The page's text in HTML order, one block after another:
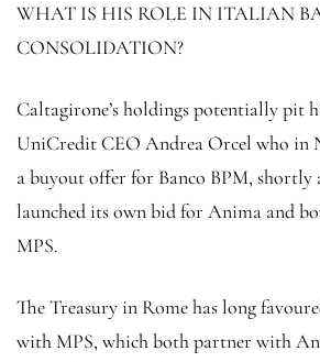
WHAT IS HIS ROLE IN ITALIAN
CONSOLIDATION?
Caltagirone’s holdings potentially pit
UniCredit CEO Andrea Orcel who in
a buyout offer for Banco BPM, shortly
launched its own bid for Anima and
MPS.
The Treasury in Rome has long
with MPS, which both partner with